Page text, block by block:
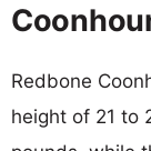
Redbone
height of 21 to